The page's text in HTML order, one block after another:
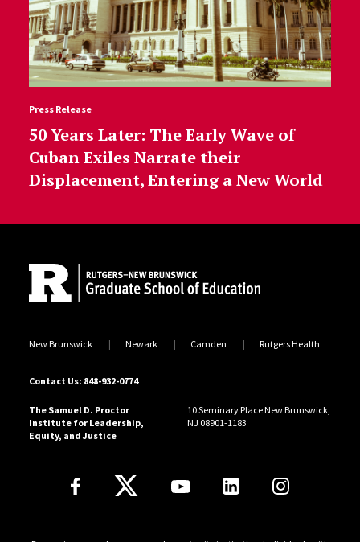
Press Release
50 Years Later: The Early Wave of
Cuban Exiles Narrate their
Displacement, Entering a New World
New Brunswick Newark Camden Rutgers Health
Contact Us: 848-932-0774
The Samuel D. Proctor
Institute for Leadership,
Equity, and Justice
10 Seminary Place New Brunswick,
NJ 08901-1183
Follow Us